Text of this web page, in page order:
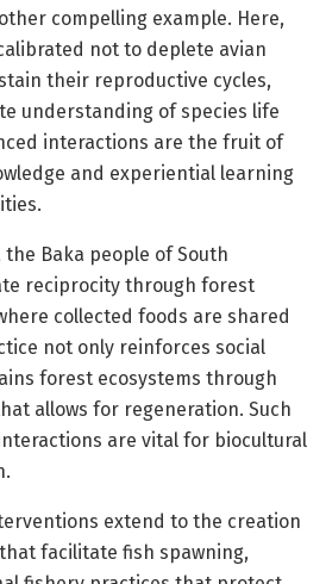
compelling example. Here,
not to deplete avian
their reproductive cycles,
understanding of species life
interactions are the fruit of
and experiential learning
Baka people of South
reciprocity through forest
collected foods are shared
not only reinforces social
forest ecosystems through
allows for regeneration. Such
are vital for biocultural
extend to the creation
facilitate fish spawning,